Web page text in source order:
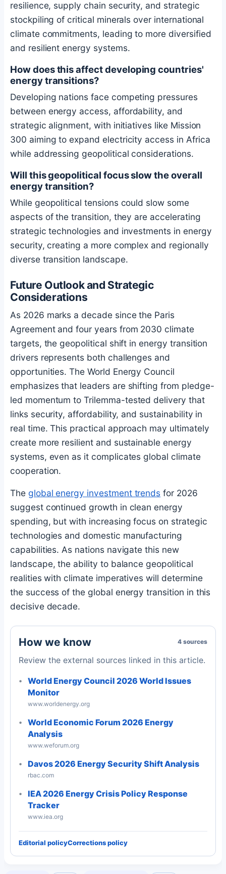
resilience, supply chain security, and strategic
stockpiling of critical minerals over international
climate commitments, leading to more diversified
and resilient energy systems.
How does this affect developing countries'
energy transitions?
Developing nations face competing pressures
between energy access, affordability, and
strategic alignment, with initiatives like Mission
300 aiming to expand electricity access in Africa
while addressing geopolitical considerations.
Will this geopolitical focus slow the overall
energy transition?
While geopolitical tensions could slow some
aspects of the transition, they are accelerating
strategic technologies and investments in energy
security, creating a more complex and regionally
diverse transition landscape.
Future Outlook and Strategic
Considerations
As 2026 marks a decade since the Paris
Agreement and four years from 2030 climate
targets, the geopolitical shift in energy transition
drivers represents both challenges and
opportunities. The World Energy Council
emphasizes that leaders are shifting from pledge-
led momentum to Trilemma-tested delivery that
links security, affordability, and sustainability in
real time. This practical approach may ultimately
create more resilient and sustainable energy
systems, even as it complicates global climate
cooperation.
The global energy investment trends for 2026
suggest continued growth in clean energy
spending, but with increasing focus on strategic
technologies and domestic manufacturing
capabilities. As nations navigate this new
landscape, the ability to balance geopolitical
realities with climate imperatives will determine
the success of the global energy transition in this
decisive decade.
How we know 4 sources
Review the external sources linked in this article.
World Energy Council 2026 World Issues
Monitor
www.worldenergy.org
World Economic Forum 2026 Energy
Analysis
www.weforum.org
Davos 2026 Energy Security Shift Analysis
rbac.com
IEA 2026 Energy Crisis Policy Response
Tracker
www.iea.org
Editorial policyCorrections policy